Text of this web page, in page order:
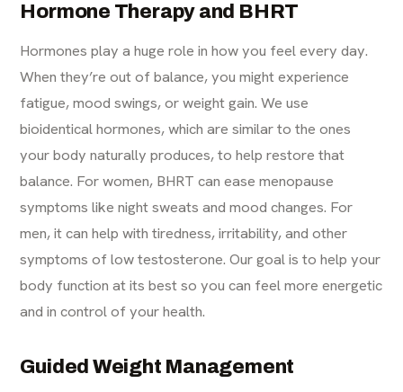
Hormone Therapy and BHRT
Hormones play a huge role in how you feel every day.
When they’re out of balance, you might experience
fatigue, mood swings, or weight gain. We use
bioidentical hormones, which are similar to the ones
your body naturally produces, to help restore that
balance. For women, BHRT can ease menopause
symptoms like night sweats and mood changes. For
men, it can help with tiredness, irritability, and other
symptoms of low testosterone. Our goal is to help your
body function at its best so you can feel more energetic
and in control of your health.
Guided Weight Management